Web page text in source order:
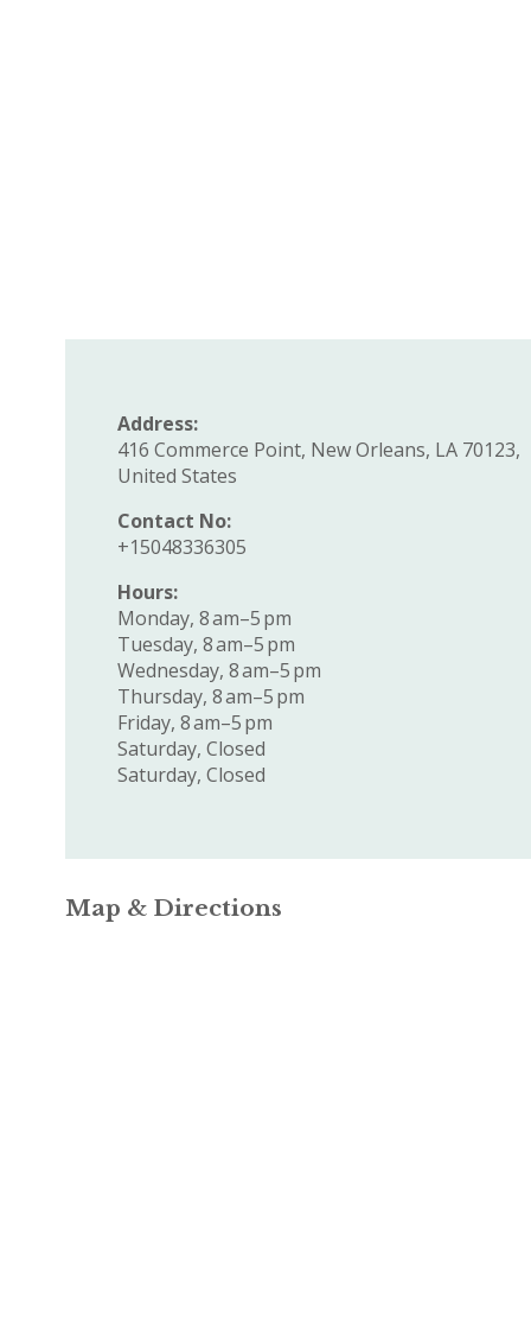
Address:
416 Commerce Point, New Orleans, LA 70123,
United States
Contact No:
+15048336305
Hours:
Monday, 8 am–5 pm
Tuesday, 8 am–5 pm
Wednesday, 8 am–5 pm
Thursday, 8 am–5 pm
Friday, 8 am–5 pm
Saturday, Closed
Saturday, Closed
Map & Directions